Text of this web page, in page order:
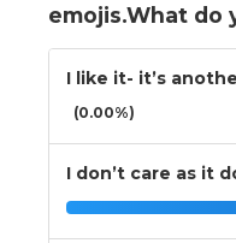
emojis.What do
I like it- it’s
(0.00%)
I don’t care as it